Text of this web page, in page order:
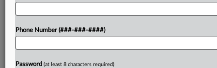
Try a seven day FREE Trial
Phone Number (###-###-####)
Password (at least 8 characters required)